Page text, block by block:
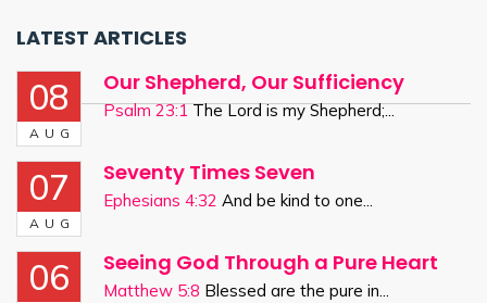
LATEST ARTICLES
08
AUG
Our Shepherd, Our Sufficiency
Psalm 23:1The Lord is my Shepherd;...
07
AUG
Seventy Times Seven
Ephesians 4:32 And be kind to one...
06 Seeing God Through a Pure Heart
Matthew 5:8 Blessed are the pure in...